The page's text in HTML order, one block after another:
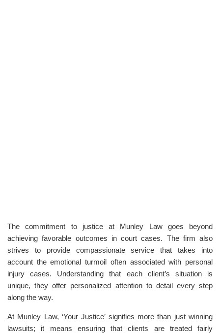
The commitment to justice at Munley Law goes beyond
achieving favorable outcomes in court cases. The firm also
strives to provide compassionate service that takes into
account the emotional turmoil often associated with personal
injury cases. Understanding that each client’s situation is
unique, they offer personalized attention to detail every step
along the way.
At Munley Law, ‘Your Justice’ signifies more than just winning
lawsuits; it means ensuring that clients are treated fairly